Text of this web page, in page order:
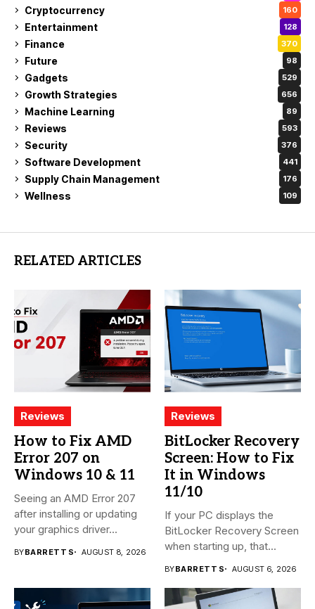
Cryptocurrency 160
Entertainment 128
Finance 370
Future 98
Gadgets 529
Growth Strategies 656
Machine Learning 89
Reviews 593
Security 376
Software Development 441
Supply Chain Management 176
Wellness 109
RELATED ARTICLES
Reviews
How to Fix AMD
Error 207 on
Windows 10 & 11
Seeing an AMD Error 207
after installing or updating
your graphics driver...
BYBARRETT S AUGUST 8, 2026
Reviews
BitLocker Recovery
Screen: How to Fix
It in Windows
11/10
If your PC displays the
BitLocker Recovery Screen
when starting up, that...
BYBARRETT S AUGUST 6, 2026